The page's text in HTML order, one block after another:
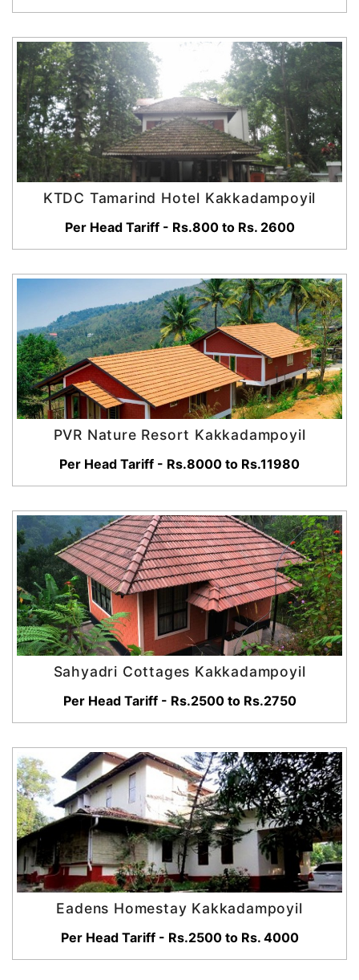
KTDC Tamarind Hotel Kakkadampoyil
Per Head Tariff - Rs.800 to Rs. 2600
PVR Nature Resort Kakkadampoyil
Per Head Tariff - Rs.8000 to Rs.11980
Sahyadri Cottages Kakkadampoyil
Per Head Tariff - Rs.2500 to Rs.2750
Eadens Homestay Kakkadampoyil
Per Head Tariff - Rs.2500 to Rs. 4000